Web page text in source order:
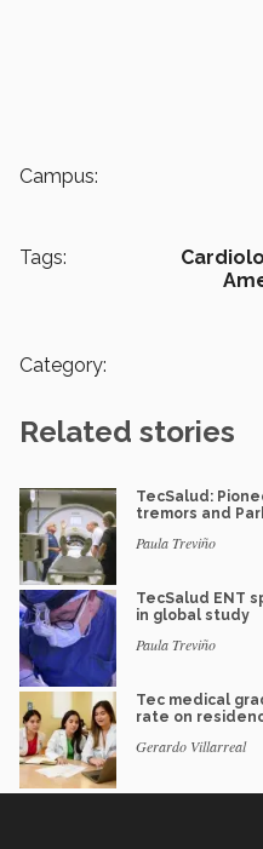
Campus:
Tags:
Category:
Related stories
TecSalud:
tremors and
Paula Treviño
TecSalud ENT
in global study
Paula Treviño
Tec medical
rate on
Gerardo Villarreal